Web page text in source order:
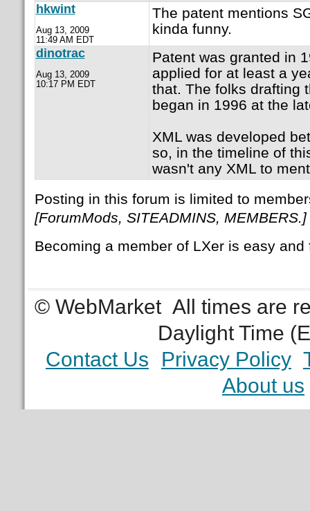
hkwint
Aug 13, 2009
11:49 AM EDT
The patent mentions
kinda funny.
dinotrac
Aug 13, 2009
10:17 PM EDT
Patent was granted in
applied for at least a
that. The folks drafting
began in 1996 at the
XML was developed
so, in the timeline of
wasn't any XML to
Posting in this forum is limited to
[ForumMods, SITEADMINS, MEMBERS.]
Becoming a member of LXer is easy
© WebMarket All times are
Daylight Time
Contact Us
Privacy Policy
About us